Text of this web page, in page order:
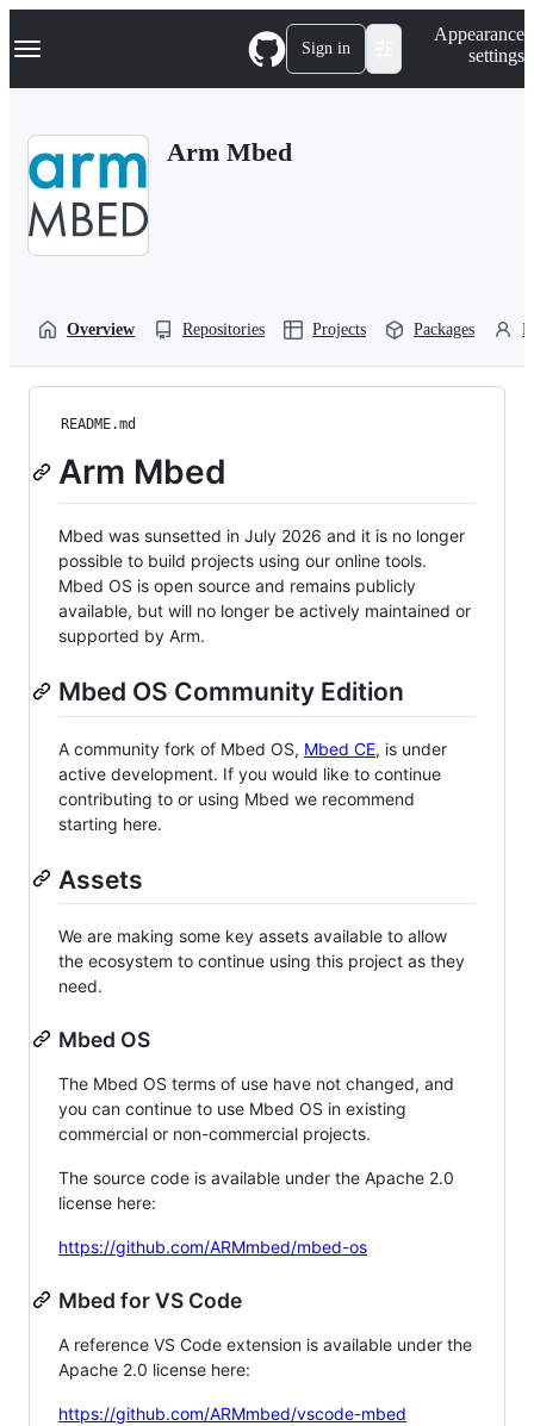
k
p
Navigation Menu Sign in
Appearance
settings
Arm Mbed
Overview Repositories Projects Packages
README.md
Arm Mbed
Mbed was sunsetted in July 2026 and it is no longer
possible to build projects using our online tools.
Mbed OS is open source and remains publicly
available, but will no longer be actively maintained or
supported by Arm.
Mbed OS Community Edition
A community fork of Mbed OS, Mbed CE, is under
active development. If you would like to continue
contributing to or using Mbed we recommend
starting here.
Assets
We are making some key assets available to allow
the ecosystem to continue using this project as they
need.
Mbed OS
The Mbed OS terms of use have not changed, and
you can continue to use Mbed OS in existing
commercial or non-commercial projects.
The source code is available under the Apache 2.0
license here:
https://github.com/ARMmbed/mbed-os
Mbed for VS Code
A reference VS Code extension is available under the
Apache 2.0 license here:
https://github.com/ARMmbed/vscode-mbed